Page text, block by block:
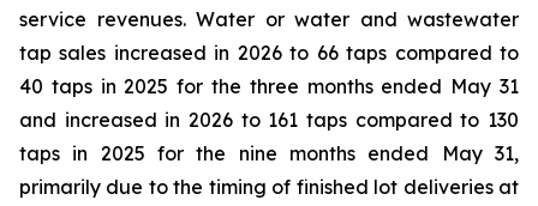
service revenues. Water or water and wastewater
tap sales increased in 2026 to 66 taps compared to
40 taps in 2025 for the three months ended May 31
and increased in 2026 to 161 taps compared to 130
taps in 2025 for the nine months ended May 31,
primarily due to the timing of finished lot deliveries at